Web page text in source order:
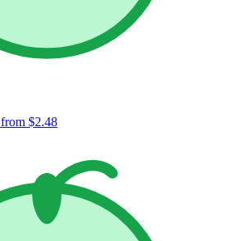
from $2.48